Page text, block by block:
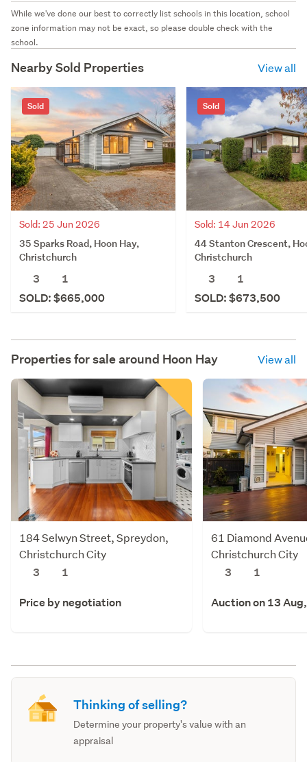
While we've done our best to correctly list schools in this location, school
zone information may not be exact, so please double check with the
school.
Nearby Sold Properties View all
Sold
Sold: 25 Jun 2026
35 Sparks Road, Hoon Hay,
Christchurch
3
1
SOLD: $665,000
Sold
Sold: 14 Jun 2026
44 Stanton Crescent,
Christchurch
3
1
SOLD: $673,500
Properties for sale around Hoon Hay View all
184 Selwyn Street, Spreydon,
Christchurch City
3
1
Price by negotiation
61 Diamond
Christchurch City
3
1
Auction on 13
Thinking of selling?
Determine your property's value with an
appraisal